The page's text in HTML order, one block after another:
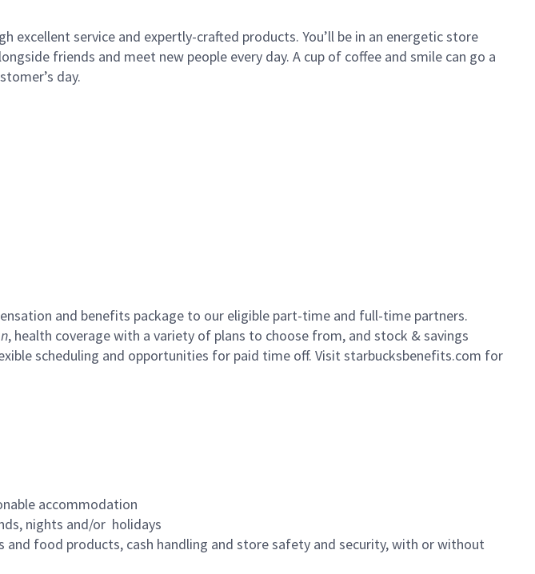
excellent service and expertly-crafted products. You’ll be in an energetic store
friends and meet new people every day. A cup of coffee and smile can go a
day.
and benefits package to our eligible part-time and full-time partners.
, health coverage with a variety of plans to choose from, and stock & savings
scheduling and opportunities for paid time off. Visit starbucksbenefits.com for
accommodation
nights and/or holidays
food products, cash handling and store safety and security, with or without